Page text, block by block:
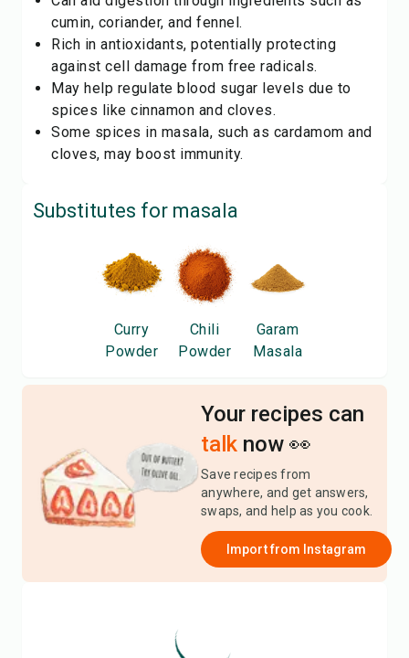
cumin, coriander, and fennel.
Rich in antioxidants, potentially protecting
against cell damage from free radicals.
May help regulate blood sugar levels due to
spices like cinnamon and cloves.
Some spices in masala, such as cardamom and
cloves, may boost immunity.
Substitutes for masala
Curry
Powder
Chili
Powder
Garam
Masala
Your recipes can
talk now 👀
Save recipes from
anywhere, and get answers,
swaps, and help as you cook.
Import from Instagram